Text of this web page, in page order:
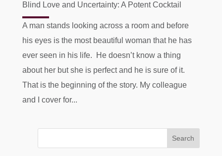
Blind Love and Uncertainty: A Potent Cocktail
A man stands looking across a room and before
his eyes is the most beautiful woman that he has
ever seen in his life. He doesn’t know a thing
about her but she is perfect and he is sure of it.
That is the beginning of the story. My colleague
and I cover for...